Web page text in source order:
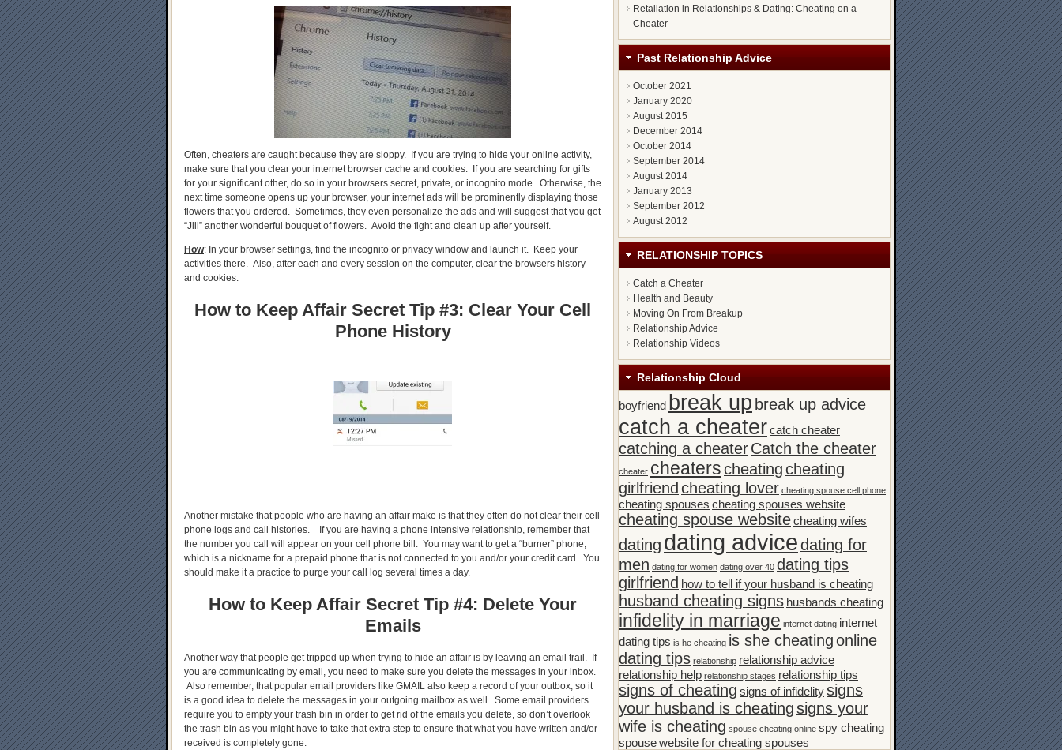
Often, cheaters are caught because they are sloppy. If you are trying to hide your online activity,
make sure that you clear your internet browser cache and cookies. If you are searching for gifts
for your significant other, do so in your browsers secret, private, or incognito mode. Otherwise, the
next time someone opens up your browser, your internet ads will be prominently displaying those
flowers that you ordered. Sometimes, they even personalize the ads and will suggest that you get
“Jill” another wonderful bouquet of flowers. Avoid the fight and clean up after yourself.
How: In your browser settings, find the incognito or privacy window and launch it. Keep your
activities there. Also, after each and every session on the computer, clear the browsers history
and cookies.
How to Keep Affair Secret Tip #3: Clear Your Cell
Phone History
Another mistake that people who are having an affair make is that they often do not clear their cell
phone logs and call histories. If you are having a phone intensive relationship, remember that
the number you call will appear on your cell phone bill. You may want to get a “burner” phone,
which is a nickname for a prepaid phone that is not connected to you and/or your credit card. You
should make it a practice to purge your call log several times a day.
How to Keep Affair Secret Tip #4: Delete Your
Emails
Another way that people get tripped up when trying to hide an affair is by leaving an email trail. If
you are communicating by email, you need to make sure you delete the messages in your inbox.
Also remember, that popular email providers like GMAIL also keep a record of your outbox, so it
is a good idea to delete the messages in your outgoing mailbox as well. Some email providers
require you to empty your trash bin in order to get rid of the emails you delete, so don’t overlook
the trash bin as you might have to take that extra step to ensure that what you have written and/or
received is completely gone.
Retaliation in Relationships & Dating: Cheating on a
Cheater
Past Relationship Advice
October 2021
January 2020
August 2015
December 2014
October 2014
September 2014
August 2014
January 2013
September 2012
August 2012
RELATIONSHIP TOPICS
Catch a Cheater
Health and Beauty
Moving On From Breakup
Relationship Advice
Relationship Videos
Relationship Cloud
boyfriend break up break up advice
catch a cheatercatch cheater
catching a cheaterCatch the cheater
cheater cheaterscheatingcheating
girlfriend cheating lover cheating spouse cell phone
cheating spouses cheating spouses website
cheating spouse websitecheating wifes
dating dating advicedating for
men dating for women dating over 40 dating tips
girlfriend how to tell if your husband is cheating
husband cheating signs husbands cheating
infidelity in marriage internet dating internet
dating tips is he cheating is she cheatingonline
dating tips relationship relationship advice
relationship help relationship stages relationship tips
signs of cheating signs of infidelitysigns
your husband is cheatingsigns your
wife is cheating spouse cheating online spy cheating
spousewebsite for cheating spouses